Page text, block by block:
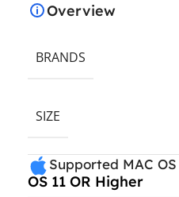
Overview
BRANDS
SIZE
Supported MAC
OS 11 OR Higher